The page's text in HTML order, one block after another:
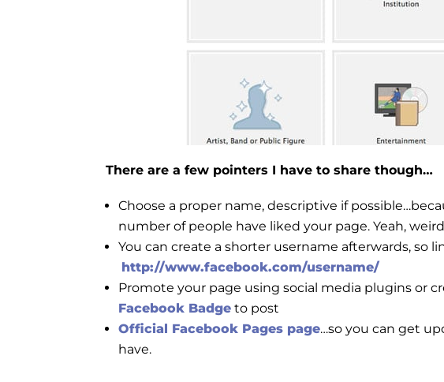
There are a few pointers I have to share though…
Choose a proper name, descriptive if
number of people have liked your page. Yeah,
You can create a shorter username afterwards, so
http://www.facebook.com/username/
Promote your page using social media plugins or
Facebook Badge to post
Official Facebook Pages page…so you can get
have.